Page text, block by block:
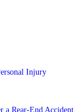
Injury
a Rear-End Accident